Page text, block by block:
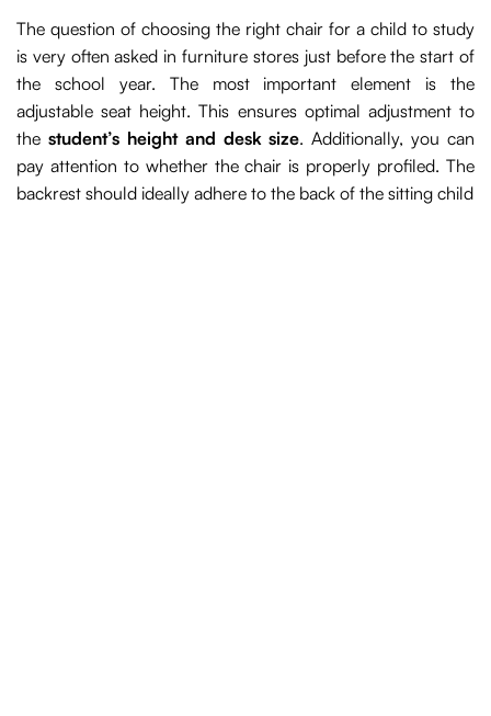
The question of choosing the right chair for a child to study
is very often asked in furniture stores just before the start of
the school year. The most important element is the
adjustable seat height. This ensures optimal adjustment to
the student’s height and desk size. Additionally, you can
pay attention to whether the chair is properly profiled. The
backrest should ideally adhere to the back of the sitting child